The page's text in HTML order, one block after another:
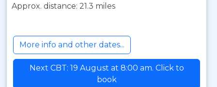
Approx. distance: 21.3 miles
More info and other dates...
Next CBT: 19 August at 8:00 am. Click to
book